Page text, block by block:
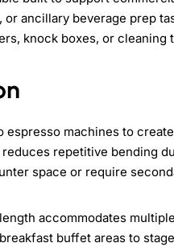
ancillary beverage prep
knock boxes, or
machines to
repetitive bending
space or require
accommodates
buffet areas to